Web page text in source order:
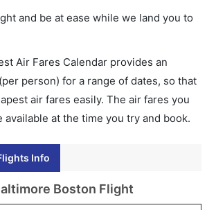
and be at ease while we land you to
Air Fares Calendar provides an
person) for a range of dates, so that
air fares easily. The air fares you
available at the time you try and book.
Info
Boston Flight